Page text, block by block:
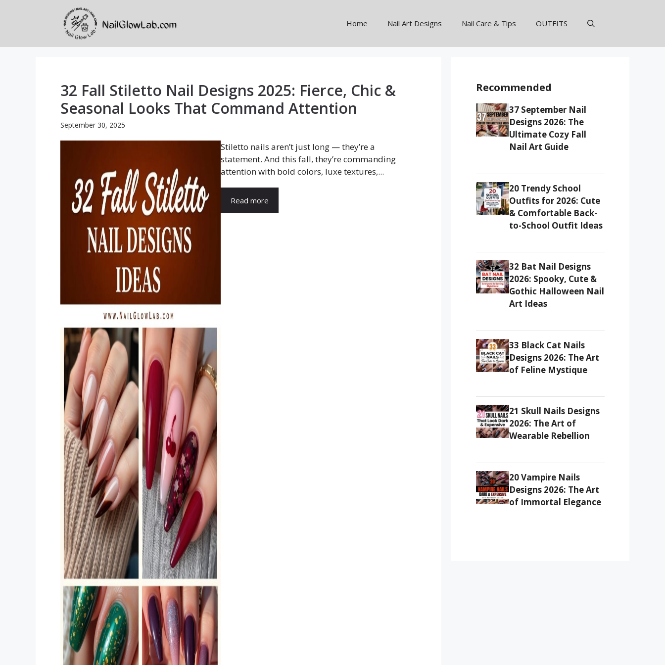
Home Nail Art Designs Nail Care & Tips OUTFITS
32 Fall Stiletto Nail Designs 2025: Fierce, Chic &
Seasonal Looks That Command Attention
September 30, 2025
Stiletto nails aren’t just long — they’re a
statement. And this fall, they’re commanding
attention with bold colors, luxe textures,...
Read more
Recommended
37 September Nail
Designs 2026: The
Ultimate Cozy Fall
Nail Art Guide
20 Trendy School
Outfits for 2026: Cute
& Comfortable Back-
to-School Outfit Ideas
32 Bat Nail Designs
2026: Spooky, Cute &
Gothic Halloween Nail
Art Ideas
33 Black Cat Nails
Designs 2026: The Art
of Feline Mystique
21 Skull Nails Designs
2026: The Art of
Wearable Rebellion
20 Vampire Nails
Designs 2026: The Art
of Immortal Elegance